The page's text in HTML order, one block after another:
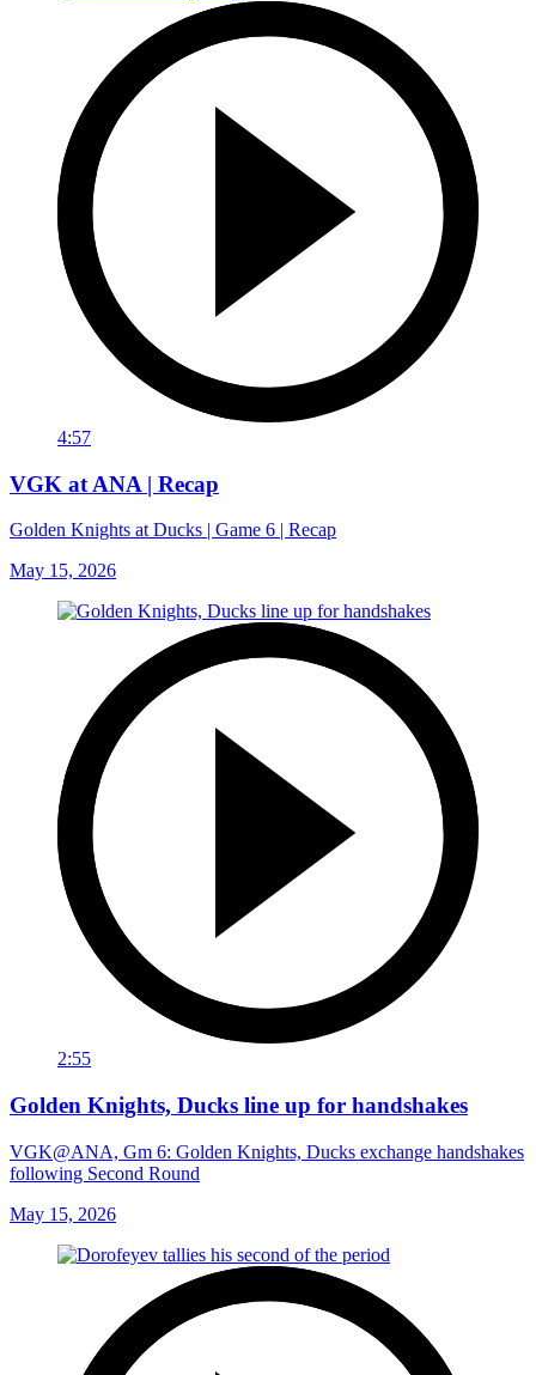
4:57
VGK at ANA | Recap
Golden Knights at Ducks | Game 6 | Recap
May 15, 2026
2:55
Golden Knights, Ducks line up for handshakes
VGK@ANA, Gm 6: Golden Knights, Ducks exchange handshakes
following Second Round
May 15, 2026